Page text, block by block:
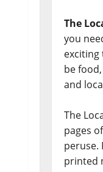
The
you
exciting
be
and
The
pages
peruse.
printed